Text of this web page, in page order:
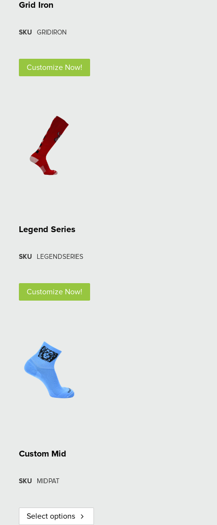
Grid Iron
Customize Now!
SKU GRIDIRON
Legend Series
Customize Now!
SKU LEGENDSERIES
Custom Mid
Select options
SKU MIDPAT